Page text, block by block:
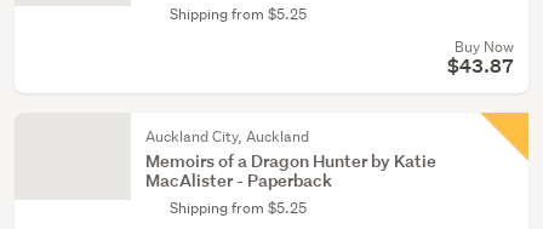
Shipping from $5.25
Buy Now
$43.87
Auckland City, Auckland
Memoirs of a Dragon Hunter by Katie
MacAlister - Paperback
Shipping from $5.25